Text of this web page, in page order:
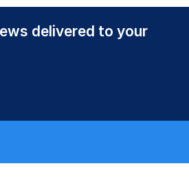
delivered to your